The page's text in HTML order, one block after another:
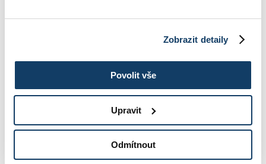
Zobrazit detaily
Povolit vše
Upravit
Odmítnout